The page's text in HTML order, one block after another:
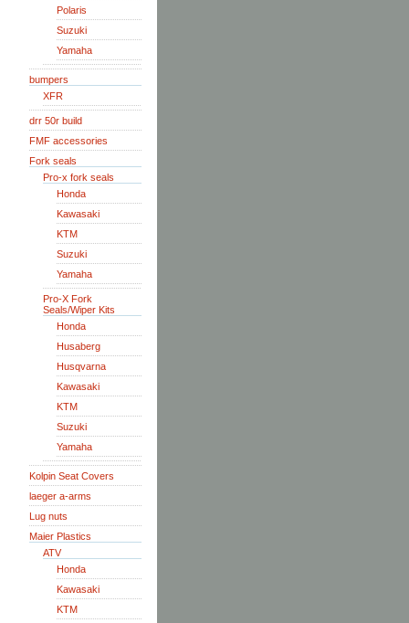
Polaris
Suzuki
Yamaha
bumpers
XFR
drr 50r build
FMF accessories
Fork seals
Pro-x fork seals
Honda
Kawasaki
KTM
Suzuki
Yamaha
Pro-X Fork
Seals/Wiper Kits
Honda
Husaberg
Husqvarna
Kawasaki
KTM
Suzuki
Yamaha
Kolpin Seat Covers
laeger a-arms
Lug nuts
Maier Plastics
ATV
Honda
Kawasaki
KTM